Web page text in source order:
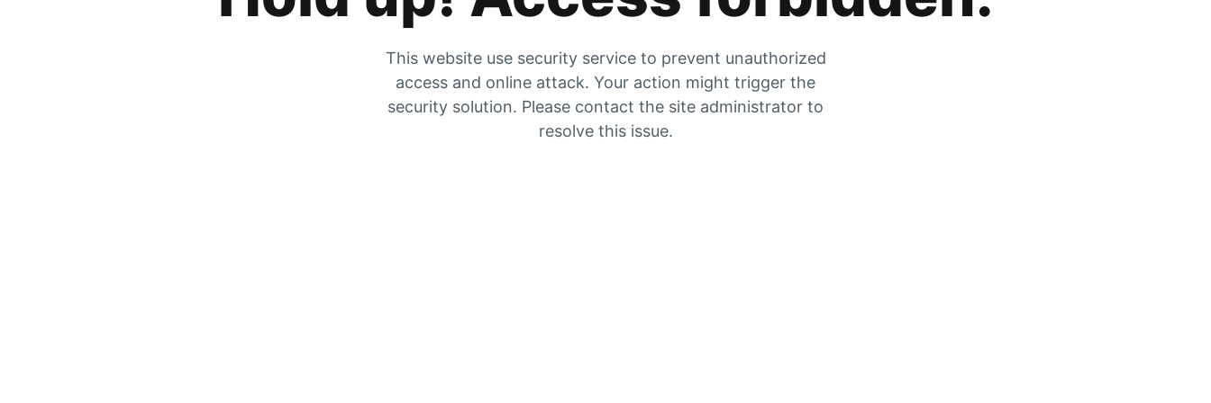
This website use security service to prevent unauthorized
access and online attack. Your action might trigger the
security solution. Please contact the site administrator to
resolve this issue.